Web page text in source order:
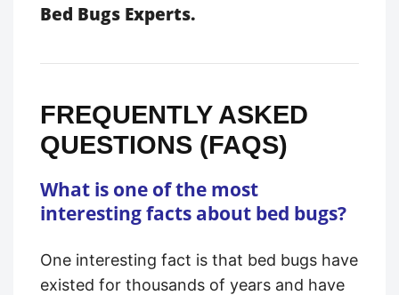
Bed Bugs Experts.
FREQUENTLY ASKED
QUESTIONS (FAQS)
What is one of the most
interesting facts about bed bugs?
One interesting fact is that bed bugs have
existed for thousands of years and have